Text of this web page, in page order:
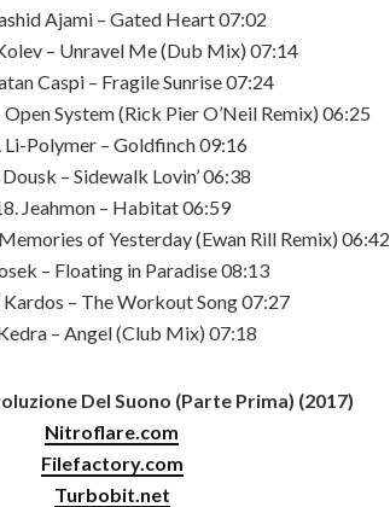
Ajami – Gated Heart 07:02
– Unravel Me (Dub Mix) 07:14
Caspi – Fragile Sunrise 07:24
Open System (Rick Pier O’Neil Remix) 06:25
Li-Polymer – Goldfinch 09:16
– Sidewalk Lovin’ 06:38
Jeahmon – Habitat 06:59
of Yesterday (Ewan Rill Remix) 06:42
– Floating in Paradise 08:13
Kardos – The Workout Song 07:27
– Angel (Club Mix) 07:18
Del Suono (Parte Prima) (2017)
Nitroflare.com
Filefactory.com
Turbobit.net